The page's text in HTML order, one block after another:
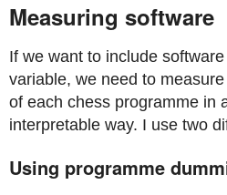
Measuring software
If we want to include
variable, we need to
of each chess programme in
interpretable way. I use two
Using programme